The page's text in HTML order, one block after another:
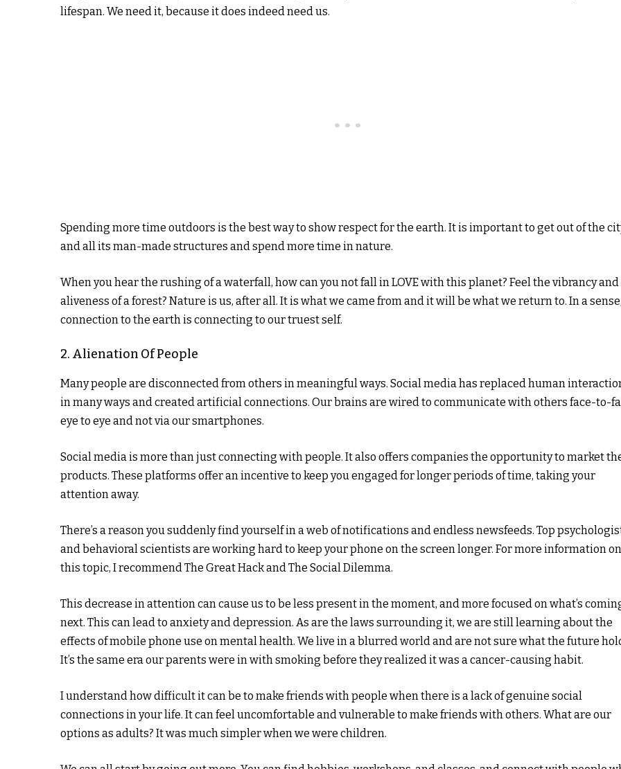
lifespan. We need it, because it does indeed need us.
Spending more time outdoors is the best way to show respect for the earth. It is important to get out of the
and all its man-made structures and spend more time in nature.
When you hear the rushing of a waterfall, how can you not fall in LOVE with this planet? Feel the vibrancy and
aliveness of a forest? Nature is us, after all. It is what we came from and it will be what we return to. In a
connection to the earth is connecting to our truest self.
2. Alienation Of People
Many people are disconnected from others in meaningful ways. Social media has replaced human
in many ways and created artificial connections. Our brains are wired to communicate with others face-to-
eye to eye and not via our smartphones.
Social media is more than just connecting with people. It also offers companies the opportunity to market
products. These platforms offer an incentive to keep you engaged for longer periods of time, taking your
attention away.
There’s a reason you suddenly find yourself in a web of notifications and endless newsfeeds. Top
and behavioral scientists are working hard to keep your phone on the screen longer. For more information on
this topic, I recommend The Great Hack and The Social Dilemma.
This decrease in attention can cause us to be less present in the moment, and more focused on what’s
next. This can lead to anxiety and depression. As are the laws surrounding it, we are still learning about the
effects of mobile phone use on mental health. We live in a blurred world and are not sure what the future
It’s the same era our parents were in with smoking before they realized it was a cancer-causing habit.
I understand how difficult it can be to make friends with people when there is a lack of genuine social
connections in your life. It can feel uncomfortable and vulnerable to make friends with others. What are our
options as adults? It was much simpler when we were children.